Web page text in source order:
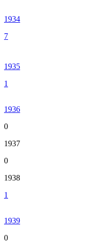
1934
7
1935
1
1936
0
1937
0
1938
1
1939
0